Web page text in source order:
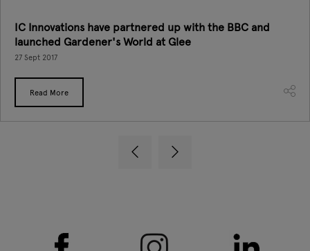
IC Innovations have partnered up with the BBC and
launched Gardener's World at Glee
27 Sept 2017
Read More